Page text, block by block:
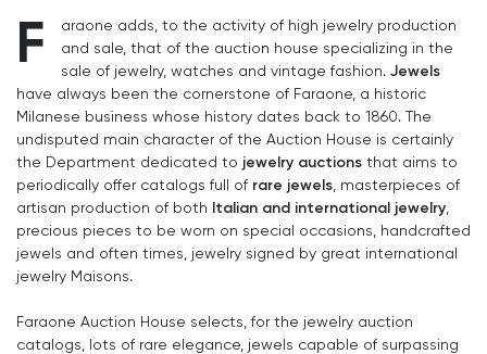
F
araone adds, to the activity of high jewelry production
and sale, that of the auction house specializing in the
sale of jewelry, watches and vintage fashion. Jewels
have always been the cornerstone of Faraone, a historic
Milanese business whose history dates back to 1860. The
undisputed main character of the Auction House is certainly
the Department dedicated to jewelry auctions that aims to
periodically offer catalogs full of rare jewels , masterpieces of
artisan production of both Italian and international jewelry
precious pieces to be worn on special occasions, handcrafted
jewels and often times, jewelry signed by great international
jewelry Maisons.
Faraone Auction House selects, for the jewelry auction
catalogs, lots of rare elegance, jewels capable of surpassing